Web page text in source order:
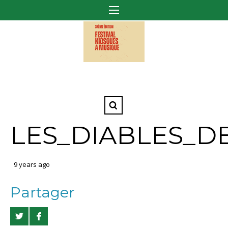
9 years ago
Partager